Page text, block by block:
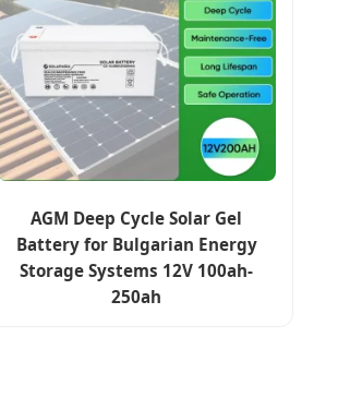
AGM Deep Cycle Solar Gel
Battery for Bulgarian Energy
Storage Systems 12V 100ah-
250ah